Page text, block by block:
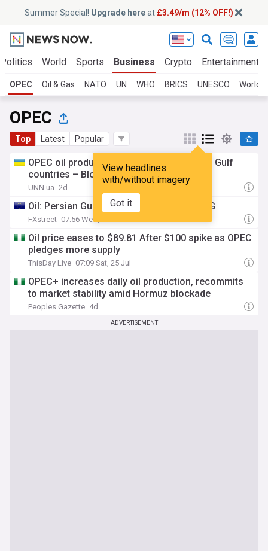
Summer Special! Upgrade hereat £3.49/m (12% OFF!)
Politics World Sports Business Crypto Entertainment
OPEC Oil & Gas NATO UN WHO BRICS UNESCO World
OPEC
Top Latest Popular
View headlines
with/without imagery
Got it
OPEC oil production rose in July thanks to Gulf
countries – Bloomberg
UNN.ua 2d
Oil: Persian Gulf risks support prices – ING
FXstreet 07:56 Wed, 29 Jul
Oil price eases to $89.81 After $100 spike as OPEC
pledges more supply
ThisDay Live 07:09 Sat, 25 Jul
OPEC+ increases daily oil production, recommits
to market stability amid Hormuz blockade
Peoples Gazette 4d
ADVERTISEMENT